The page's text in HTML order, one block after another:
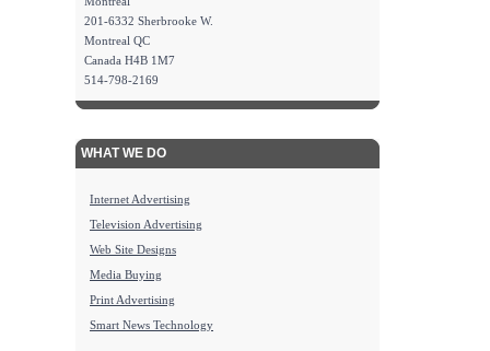
201-6332 Sherbrooke W.
Montreal QC
Canada H4B 1M7
514-798-2169
WHAT WE DO
Internet Advertising
Television Advertising
Web Site Designs
Media Buying
Print Advertising
Smart News Technology